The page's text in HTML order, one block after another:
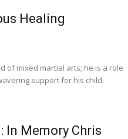
Healing
of mixed martial arts; he is a role
support for his child.
In Memory Chris